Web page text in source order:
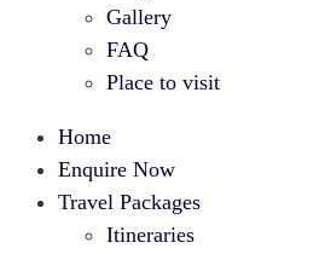
Gallery
FAQ
Place to visit
Home
Enquire Now
Travel Packages
Itineraries